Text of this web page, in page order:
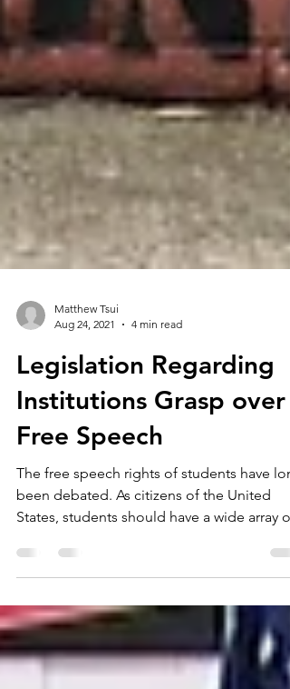
Matthew Tsui
Aug 24, 2021
4 min read
Legislation Regarding
Institutions Grasp over
Free Speech
been debated. As citizens of the United
States, students should have a wide array of
free...